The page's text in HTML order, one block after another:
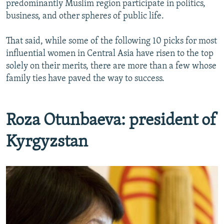
RFE/RL INVESTIGATES
SYSTEMA
NEWSLETTERS
THE RUNDOWN
MAJLIS
SHARE TIPS SECURELY
BYPASS BLOCKING
ABOUT RFE/RL
Subscribe
FOLLOW US
All RFE/RL sites
predominantly Muslim region participate in politics,
business, and other spheres of public life.
That said, while some of the following 10 picks for most
influential women in Central Asia have risen to the top
solely on their merits, there are more than a few whose
family ties have paved the way to success.
Roza Otunbaeva: president of
Kyrgyzstan